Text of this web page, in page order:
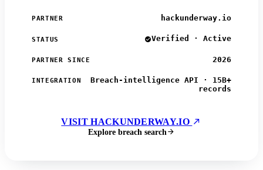
PARTNER hackunderway.io
STATUS Verified · Active
PARTNER SINCE 2026
INTEGRATION
Breach-intelligence API · 15B+
records
VISIT HACKUNDERWAY.IO
Explore breach search